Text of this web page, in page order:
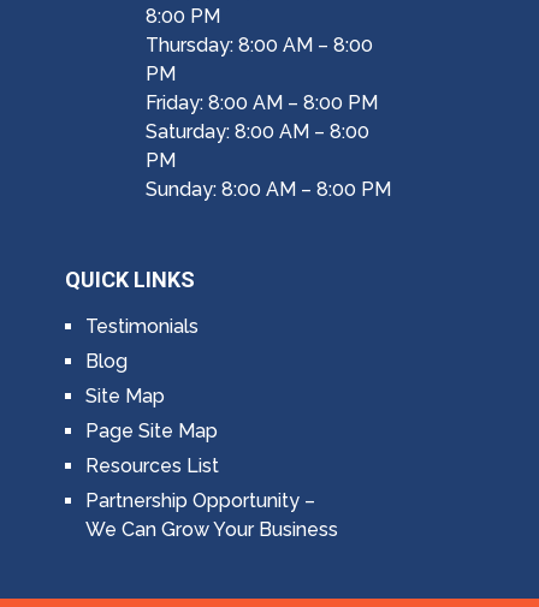
8:00 PM
Thursday: 8:00 AM – 8:00
PM
Friday: 8:00 AM – 8:00 PM
Saturday: 8:00 AM – 8:00
PM
Sunday: 8:00 AM – 8:00 PM
QUICK LINKS
Testimonials
Blog
Site Map
Page Site Map
Resources List
Partnership Opportunity –
We Can Grow Your Business